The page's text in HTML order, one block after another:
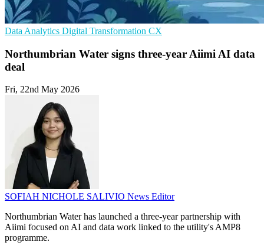
Data Analytics Digital Transformation CX
Northumbrian Water signs three-year Aiimi AI data
deal
Fri, 22nd May 2026
SOFIAH NICHOLE SALIVIO News Editor
Northumbrian Water has launched a three-year partnership with
Aiimi focused on AI and data work linked to the utility's AMP8
programme.